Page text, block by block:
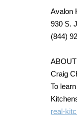
Avalon
930 S.
(844)
Craig
To
real-